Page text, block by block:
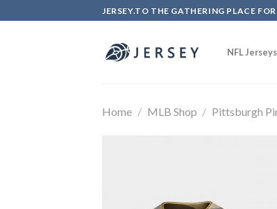
to
JERSEY.TO THE GATHERING PLACE
NFL Jerseys
Home / MLB Shop / Pittsburgh